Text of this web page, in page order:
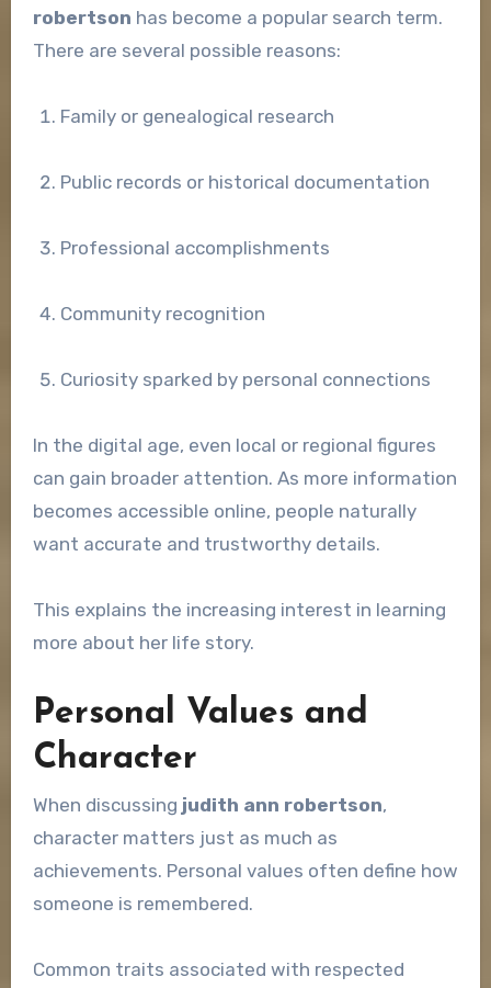
robertson has become a popular search term.
There are several possible reasons:
Family or genealogical research
Public records or historical documentation
Professional accomplishments
Community recognition
Curiosity sparked by personal connections
In the digital age, even local or regional figures
can gain broader attention. As more information
becomes accessible online, people naturally
want accurate and trustworthy details.
This explains the increasing interest in learning
more about her life story.
Personal Values and
Character
When discussing judith ann robertson,
character matters just as much as
achievements. Personal values often define how
someone is remembered.
Common traits associated with respected